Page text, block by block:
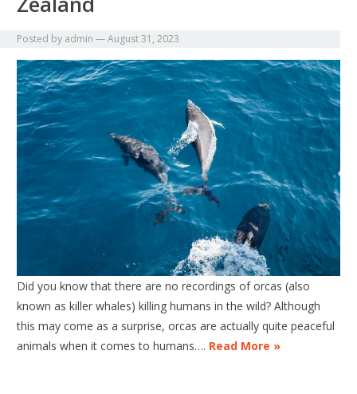
Posted by admin —August 31, 2023
Did you know that there are no recordings of orcas (also
known as killer whales) killing humans in the wild? Although
this may come as a surprise, orcas are actually quite peaceful
animals when it comes to humans…. Read More »